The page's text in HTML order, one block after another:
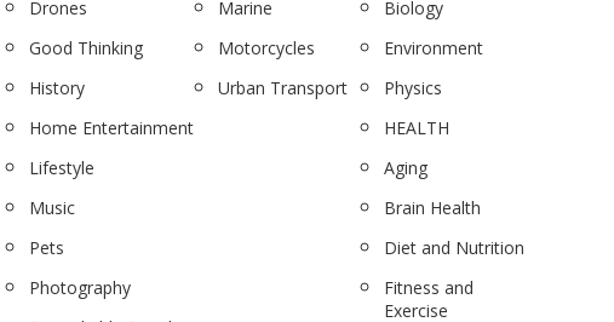
Drones
Good Thinking
History
Home Entertainment
Lifestyle
Music
Pets
Photography
Marine
Motorcycles
Urban Transport
Biology
Environment
Physics
HEALTH
Aging
Brain Health
Diet and Nutrition
Fitness and
Exercise